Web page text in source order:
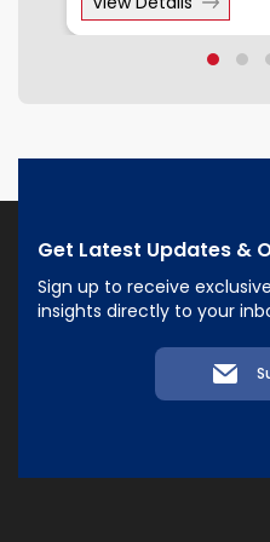
Get Latest Updates &
Sign up to receive
insights directly to your